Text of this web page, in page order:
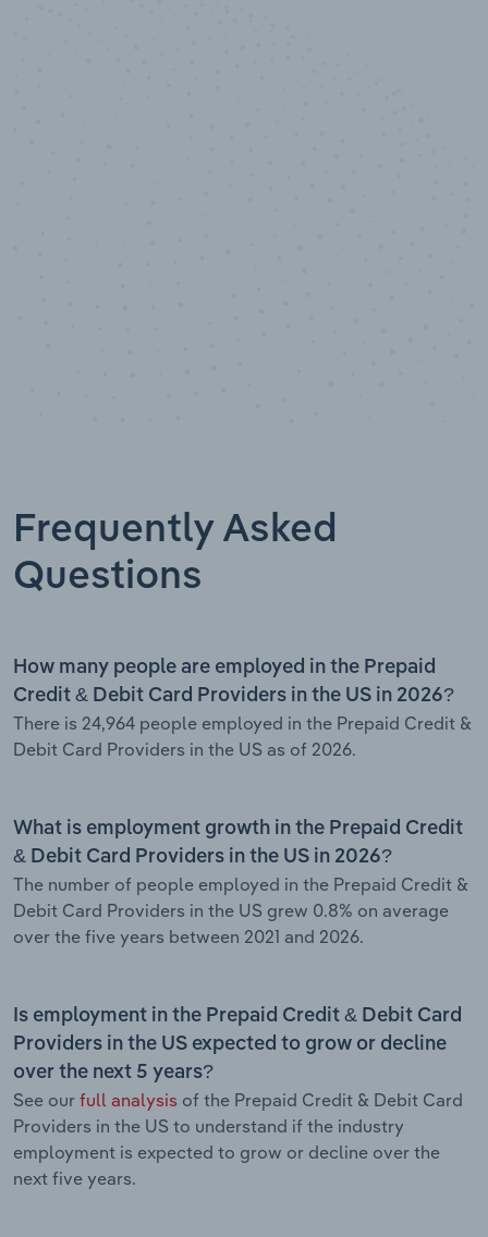
Frequently Asked
Questions
How many people are employed in the Prepaid
Credit & Debit Card Providers in the US in 2026?
There is 24,964 people employed in the Prepaid Credit &
Debit Card Providers in the US as of 2026.
What is employment growth in the Prepaid Credit
& Debit Card Providers in the US in 2026?
The number of people employed in the Prepaid Credit &
Debit Card Providers in the US grew 0.8% on average
over the five years between 2021 and 2026.
Is employment in the Prepaid Credit & Debit Card
Providers in the US expected to grow or decline
over the next 5 years?
See our full analysis of the Prepaid Credit & Debit Card
Providers in the US to understand if the industry
employment is expected to grow or decline over the
next five years.